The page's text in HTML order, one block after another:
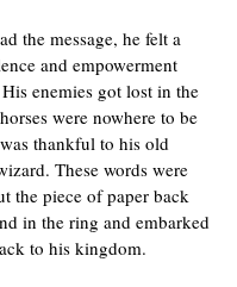
the message, he felt a
and empowerment
enemies got lost in the
were nowhere to be
thankful to his old
These words were
the piece of paper back
in the ring and embarked
to his kingdom.